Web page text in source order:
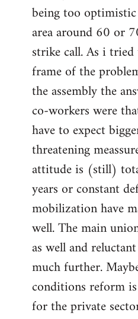
being too
area around 60 or
strike call. As i
frame of the
the assembly the
co-workers were
have to expect
threatening
attitude is (still)
years or constant
mobilization have
well. The main
as well and
much further.
conditions reform
for the private